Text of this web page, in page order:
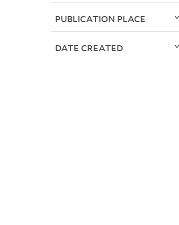
PUBLICATION PLACE
DATE CREATED